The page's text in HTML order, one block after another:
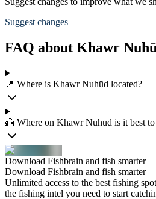
Suggest changes
FAQ about Khawr
📍 Where is Khawr Nuhūd located?
🎣 Where on Khawr Nuhūd is it best
Download Fishbrain and fish smarter
Download Fishbrain and fish smarter
Unlimited access to the best fishing
the fishing intel you need to start